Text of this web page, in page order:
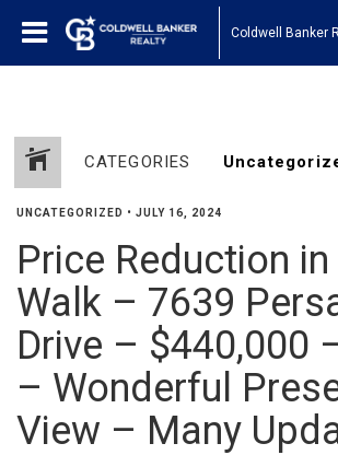
Coldwell Banker
CATEGORIES
UNCATEGORIZED • JULY 16, 2024
Price Reduction
Walk – 7639
Drive – $440,000
– Wonderful
View – Many